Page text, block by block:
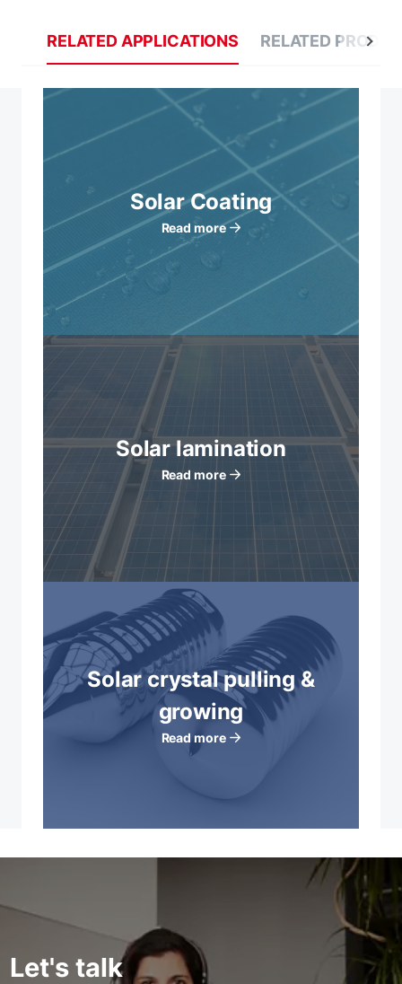
RELATED APPLICATIONS RELATED
Solar Coating
Read more
Solar lamination
Read more
Solar crystal pulling &
growing
Read more
Let's talk